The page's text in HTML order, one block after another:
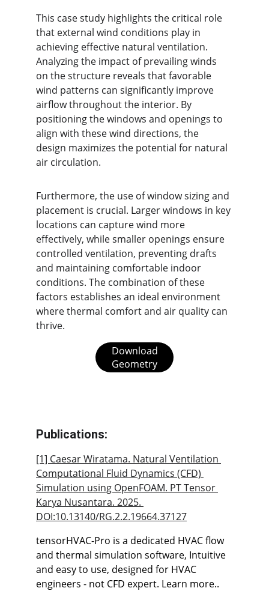
This case study highlights the critical role
that external wind conditions play in
achieving effective natural ventilation.
Analyzing the impact of prevailing winds
on the structure reveals that favorable
wind patterns can significantly improve
airflow throughout the interior. By
positioning the windows and openings to
align with these wind directions, the
design maximizes the potential for natural
air circulation.
Furthermore, the use of window sizing and
placement is crucial. Larger windows in key
locations can capture wind more
effectively, while smaller openings ensure
controlled ventilation, preventing drafts
and maintaining comfortable indoor
conditions. The combination of these
factors establishes an ideal environment
where thermal comfort and air quality can
thrive.
Download
Geometry
Publications:
[1] Caesar Wiratama. Natural Ventilation
Computational Fluid Dynamics (CFD)
Simulation using OpenFOAM. PT Tensor
Karya Nusantara. 2025.
DOI:10.13140/RG.2.2.19664.37127
tensorHVAC-Pro is a dedicated HVAC flow
and thermal simulation software, Intuitive
and easy to use, designed for HVAC
engineers - not CFD expert. Learn more..